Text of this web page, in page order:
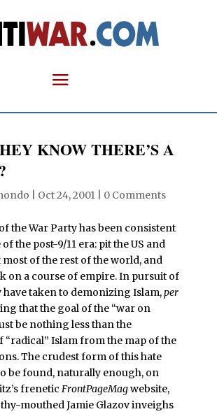
KNOW THERE’S A
Oct 24, 2001| 0 Comments
the War Party has been consistent
the post-9/11 era: pit the US and
of the rest of the world, and
on a course of empire. In pursuit of
have taken to demonizing Islam,per
that the goal of the “war on
be nothing less than the
“radical” Islam from the map of the
The crudest form of this hate
be found, naturally enough, on
frenetic FrontPageMagwebsite,
mouthed Jamie Glazov inveighs